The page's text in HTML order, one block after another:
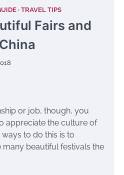
TRAVEL TIPS
Fairs and
or job, though, you
appreciate the culture of
ways to do this is to
beautiful festivals the